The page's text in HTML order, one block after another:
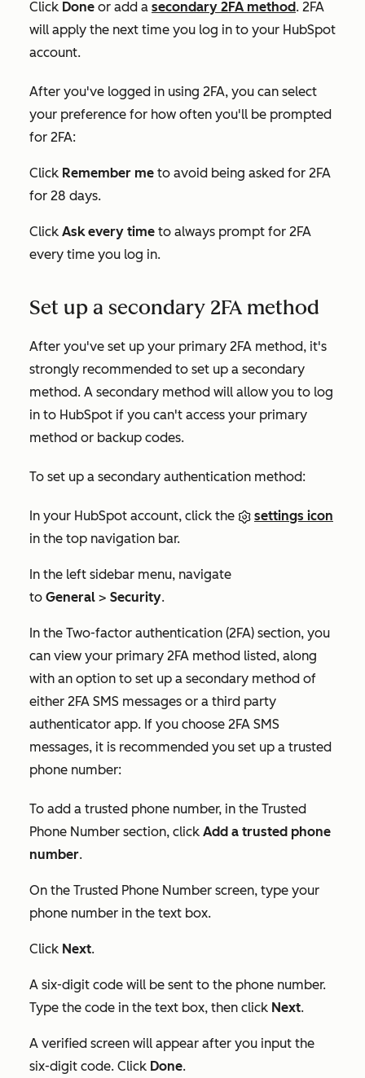
Click Done or add a secondary 2FA method. 2FA
will apply the next time you log in to your HubSpot
account.
After you've logged in using 2FA, you can select
your preference for how often you'll be prompted
for 2FA:
Click Remember me to avoid being asked for 2FA
for 28 days.
Click Ask every time to always prompt for 2FA
every time you log in.
Set up a secondary 2FA method
After you've set up your primary 2FA method, it's
strongly recommended to set up a secondary
method. A secondary method will allow you to log
in to HubSpot if you can't access your primary
method or backup codes.
To set up a secondary authentication method:
In your HubSpot account, click the
settings icon
in the top navigation bar.
In the left sidebar menu, navigate
to General > Security.
In the Two-factor authentication (2FA) section, you
can view your primary 2FA method listed, along
with an option to set up a secondary method of
either 2FA SMS messages or a third party
authenticator app. If you choose 2FA SMS
messages, it is recommended you set up a trusted
phone number:
To add a trusted phone number, in the Trusted
Phone Number section, click Add a trusted phone
number.
On the Trusted Phone Number screen, type your
phone number in the text box.
Click Next.
A six-digit code will be sent to the phone number.
Type the code in the text box, then click Next.
A verified screen will appear after you input the
six-digit code. Click Done.